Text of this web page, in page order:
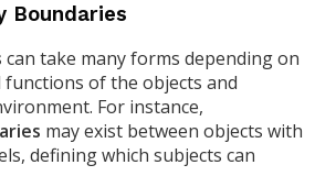
Boundaries
can take many forms depending on
of the objects and
For instance,
may exist between objects with
defining which subjects can